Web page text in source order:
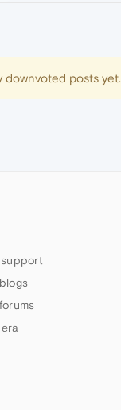
downvoted posts yet.